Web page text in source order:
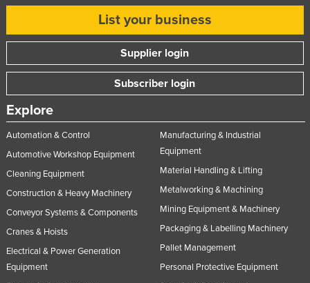
List your business
Supplier login
Subscriber login
Explore
Automation & Control
Automotive Workshop Equipment
Cleaning Equipment
Construction & Heavy Machinery
Conveyor Systems & Components
Cranes & Hoists
Electrical & Power Generation
Equipment
Manufacturing & Industrial
Equipment
Material Handling & Lifting
Metalworking & Machining
Mining Equipment & Machinery
Packaging & Labelling Machinery
Pallet Management
Personal Protective Equipment